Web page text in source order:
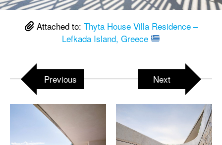
Attached to: Thyta House Villa Residence –
Lefkada Island, Greece
Previous Next